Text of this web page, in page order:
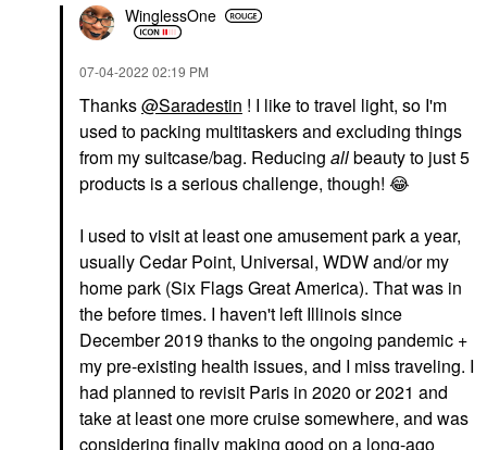
WinglessOne
‎07-04-2022 02:19 PM
Thanks@Saradestin ! I like to travel light, so I'm
used to packing multitaskers and excluding things
from my suitcase/bag. Reducing allbeauty to just 5
products is a serious challenge, though! 😂
I used to visit at least one amusement park a year,
usually Cedar Point, Universal, WDW and/or my
home park (Six Flags Great America). That was in
the before times. I haven't left Illinois since
December 2019 thanks to the ongoing pandemic +
my pre-existing health issues, and I miss traveling. I
had planned to revisit Paris in 2020 or 2021 and
take at least one more cruise somewhere, and was
considering finally making good on a long-ago